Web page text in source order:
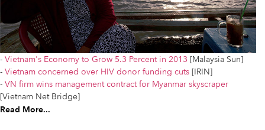
- Vietnam's Economy to Grow 5.3 Percent in 2013 [Malaysia Sun]
- Vietnam concerned over HIV donor funding cuts [IRIN]
- VN firm wins management contract for Myanmar skyscraper
[Vietnam Net Bridge]
Read More...